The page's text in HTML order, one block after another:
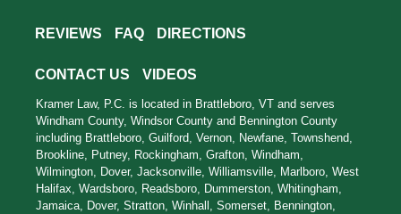
REVIEWS FAQ DIRECTIONS
CONTACT US VIDEOS
Kramer Law, P.C. is located in Brattleboro, VT and serves
Windham County, Windsor County and Bennington County
including Brattleboro, Guilford, Vernon, Newfane, Townshend,
Brookline, Putney, Rockingham, Grafton, Windham,
Wilmington, Dover, Jacksonville, Williamsville, Marlboro, West
Halifax, Wardsboro, Readsboro, Dummerston, Whitingham,
Jamaica, Dover, Stratton, Winhall, Somerset, Bennington,